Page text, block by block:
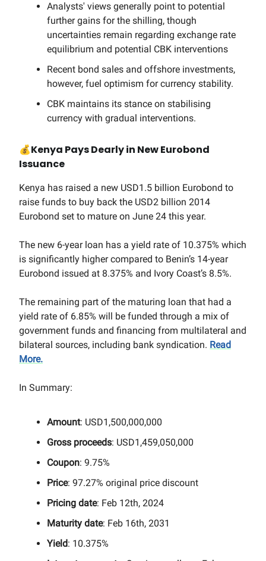
Analysts' views generally point to potential
further gains for the shilling, though
uncertainties remain regarding exchange rate
equilibrium and potential CBK interventions
Recent bond sales and offshore investments,
however, fuel optimism for currency stability.
CBK maintains its stance on stabilising
currency with gradual interventions.
💰Kenya Pays Dearly in New Eurobond
Issuance
Kenya has raised a new USD1.5 billion Eurobond to
raise funds to buy back the USD2 billion 2014
Eurobond set to mature on June 24 this year.
The new 6-year loan has a yield rate of 10.375% which
is significantly higher compared to Benin’s 14-year
Eurobond issued at 8.375% and Ivory Coast’s 8.5%.
The remaining part of the maturing loan that had a
yield rate of 6.85% will be funded through a mix of
government funds and financing from multilateral and
bilateral sources, including bank syndication. Read
More.
In Summary:
Amount: USD1,500,000,000
Gross proceeds: USD1,459,050,000
Coupon: 9.75%
Price: 97.27% original price discount
Pricing date: Feb 12th, 2024
Maturity date: Feb 16th, 2031
Yield: 10.375%